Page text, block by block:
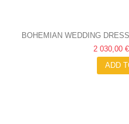
BOHEMIAN WEDDING
2 030,00 €
ADD